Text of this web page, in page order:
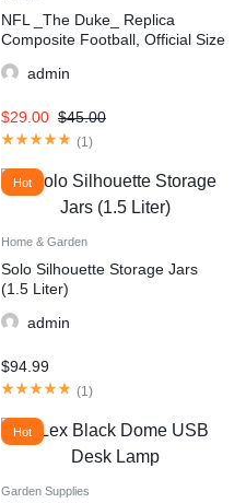
NFL _The Duke_ Replica
Composite Football, Official Size
admin
$29.00 $45.00
(1 )
Hot
Home & Garden
Solo Silhouette Storage Jars
(1.5 Liter)
admin
$94.99
(1 )
Hot
Garden Supplies